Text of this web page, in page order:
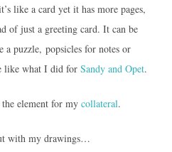
like a card yet it has more pages,
of just a greeting card. It can be
puzzle, popsicles for notes or
like what I did for Sandy and Opet.
element for my collateral.
with my drawings…